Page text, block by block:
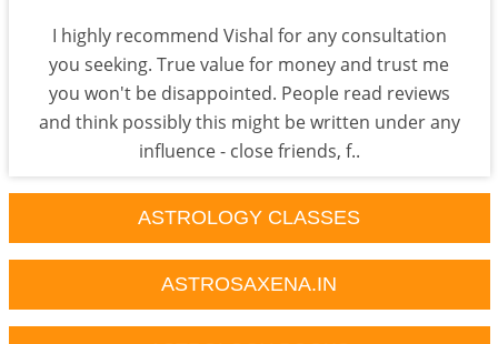
I highly recommend Vishal for any consultation
you seeking. True value for money and trust me
you won't be disappointed. People read reviews
and think possibly this might be written under any
influence - close friends, f..
ASTROLOGY CLASSES
ASTROSAXENA.IN